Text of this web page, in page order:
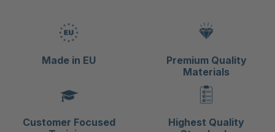
Made in EU
Premium Quality
Materials
Customer Focused
Highest Quality